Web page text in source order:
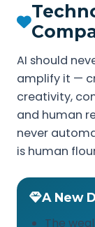
AI should
amplify it —
creativity,
and human
never
is human
A New
The